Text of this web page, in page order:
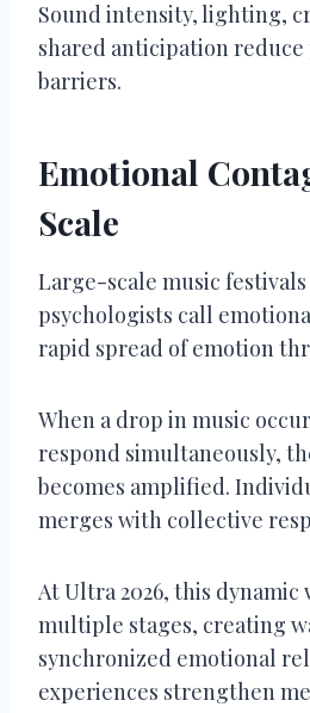
Sound intensity, lighting,
shared anticipation
barriers.
Emotional
Scale
Large-scale music
psychologists call
rapid spread of emotion
When a drop in music
respond simultaneously,
becomes amplified.
merges with collective
At Ultra 2026, this dynamic
multiple stages, creating
synchronized emotional
experiences strengthen